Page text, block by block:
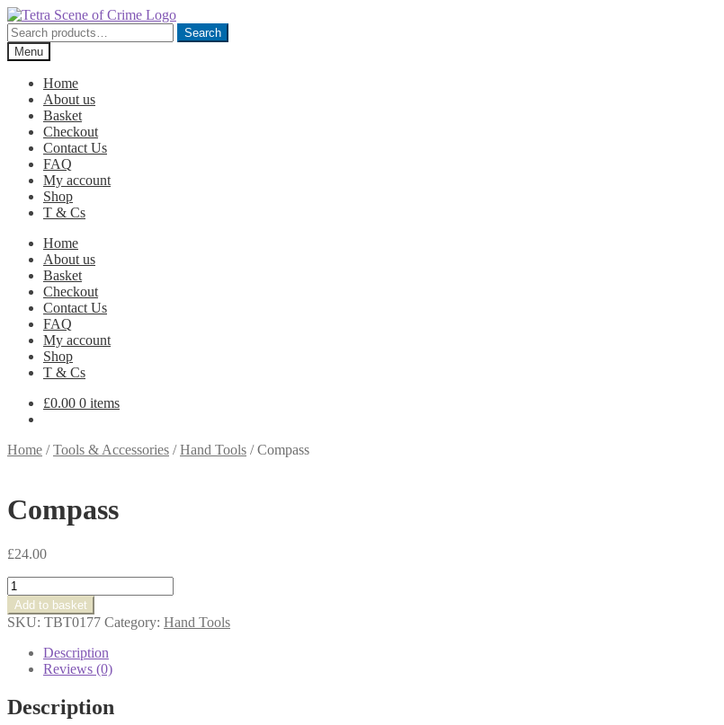
Skip
to
navigation
Skip
to
content
Search
for:
Search
Menu
Home
About us
Basket
Checkout
Contact Us
FAQ
My account
Shop
T & Cs
Home
About us
Basket
Checkout
Contact Us
FAQ
My account
Shop
T & Cs
£0.00 0 items
Home /Tools & Accessories /Hand Tools /Compass
Compass
£24.00
Compass
quantity
Add to basket
SKU: TBT0177 Category: Hand Tools
Description
Reviews (0)
Description